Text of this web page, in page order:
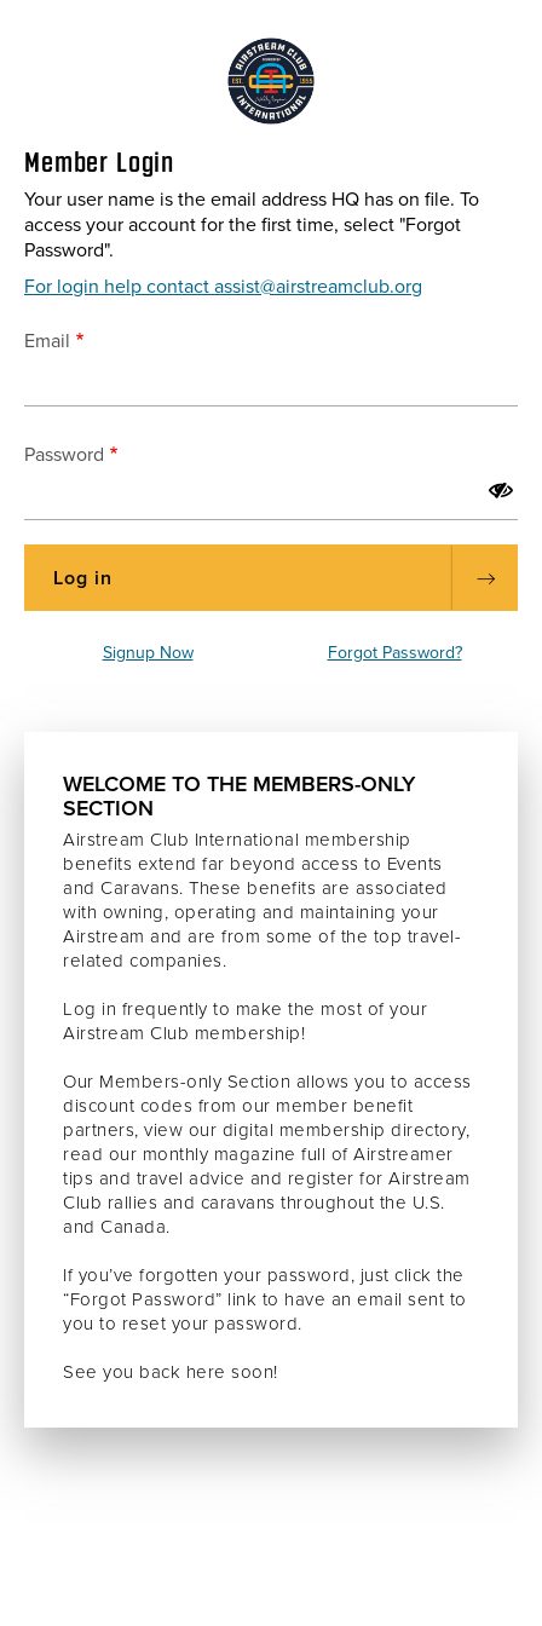
Member Login
Your user name is the email address HQ has on file. To
access your account for the first time, select "Forgot
Password".
For login help contact assist@airstreamclub.org
Email
Password
Signup Now Forgot Password?
WELCOME TO THE MEMBERS-ONLY
SECTION
Airstream Club International membership
benefits extend far beyond access to Events
and Caravans. These benefits are associated
with owning, operating and maintaining your
Airstream and are from some of the top travel-
related companies.
Log in frequently to make the most of your
Airstream Club membership!
Our Members-only Section allows you to access
discount codes from our member benefit
partners, view our digital membership directory,
read our monthly magazine full of Airstreamer
tips and travel advice and register for Airstream
Club rallies and caravans throughout the U.S.
and Canada.
If you’ve forgotten your password, just click the
“Forgot Password” link to have an email sent to
you to reset your password.
See you back here soon!